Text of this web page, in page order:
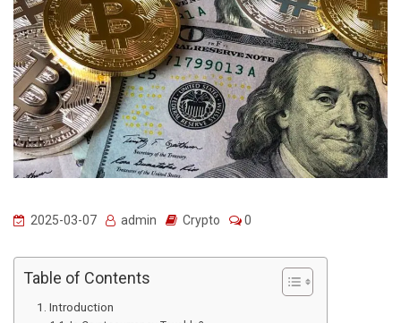
2025-03-07 admin Crypto 0
Table of Contents
Introduction